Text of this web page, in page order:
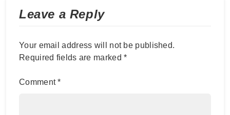
Leave a Reply
Your email address will not be published.
Required fields are marked*
Comment*